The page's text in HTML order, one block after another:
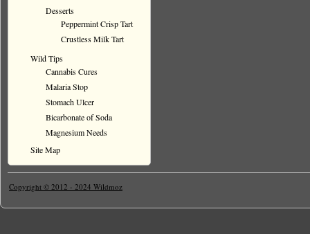
Desserts
Peppermint Crisp Tart
Crustless Milk Tart
Wild Tips
Cannabis Cures
Malaria Stop
Stomach Ulcer
Bicarbonate of Soda
Magnesium Needs
Site Map
Copyright © 2012 - 2024 Wildmoz